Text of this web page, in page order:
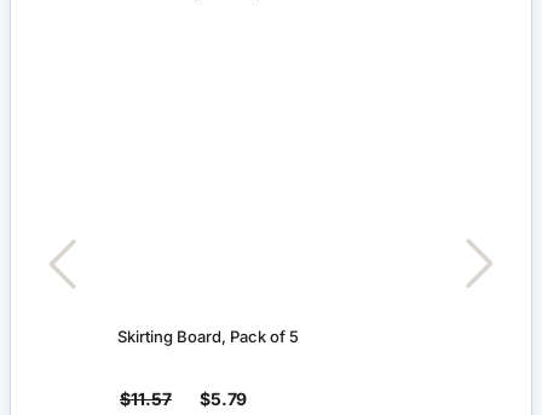
Skirting Board, Pack of 5
$11.57 $5.79